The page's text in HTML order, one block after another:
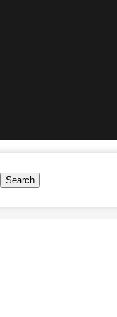
Search